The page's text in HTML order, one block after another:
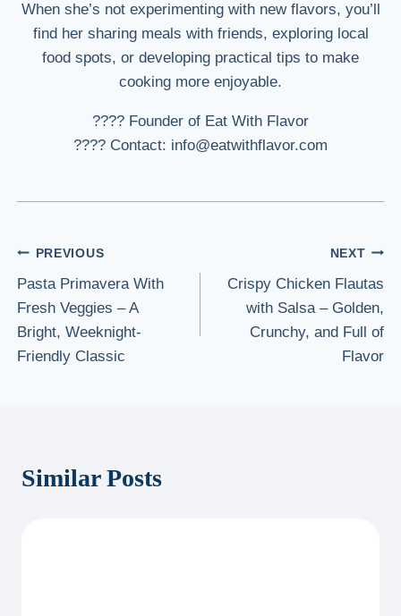
When she’s not experimenting with new flavors, you’ll
find her sharing meals with friends, exploring local
food spots, or developing practical tips to make
cooking more enjoyable.
???? Founder of Eat With Flavor
???? Contact: info@eatwithflavor.com
Post
navigation
PREVIOUS
Pasta Primavera With
Fresh Veggies – A
Bright, Weeknight-
Friendly Classic
NEXT
Crispy Chicken Flautas
with Salsa – Golden,
Crunchy, and Full of
Flavor
Similar Posts